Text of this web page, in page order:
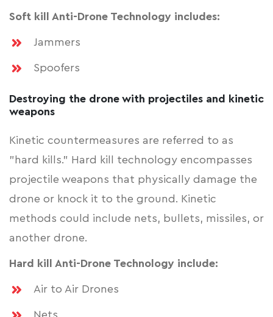
Soft kill Anti-Drone Technology includes:
Jammers
Spoofers
Destroying the drone with projectiles and kinetic
weapons
Kinetic countermeasures are referred to as
"hard kills." Hard kill technology encompasses
projectile weapons that physically damage the
drone or knock it to the ground. Kinetic
methods could include nets, bullets, missiles, or
another drone.
Hard kill Anti-Drone Technology include:
Air to Air Drones